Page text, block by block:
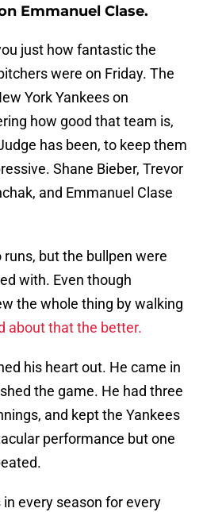
Emmanuel Clase.
just how fantastic the
were on Friday. The
York Yankees on
how good that team is,
has been, to keep them
Shane Bieber, Trevor
and Emmanuel Clase
but the bullpen were
with. Even though
the whole thing by walking
about that the better.
his heart out. He came in
the game. He had three
and kept the Yankees
performance but one
every season for every